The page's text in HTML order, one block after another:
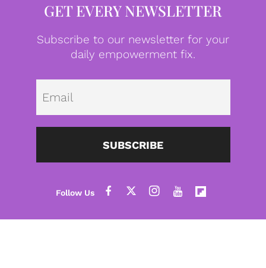
GET EVERY NEWSLETTER
Subscribe to our newsletter for your
daily empowerment fix.
SUBSCRIBE